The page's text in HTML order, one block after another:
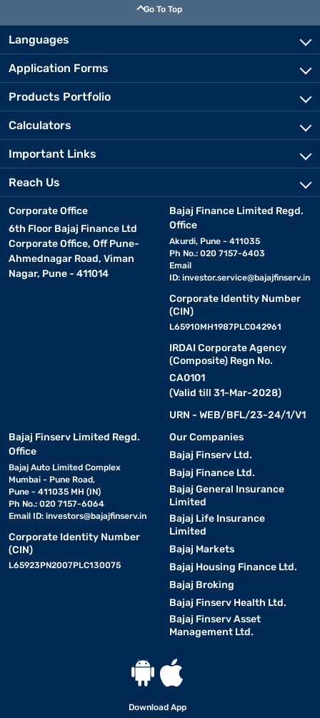
Go To Top
Languages
Application Forms
Products Portfolio
Calculators
Important Links
Reach Us
Corporate Office
6th Floor Bajaj Finance Ltd
Corporate Office, Off Pune-
Ahmednagar Road, Viman
Nagar, Pune - 411014
Bajaj Finance Limited Regd.
Office
Akurdi, Pune - 411035
Ph No.: 020 7157-6403
Email
ID: investor.service@bajajfinserv.in
Corporate Identity Number
(CIN)
L65910MH1987PLC042961
IRDAI Corporate Agency
(Composite) Regn No.
CA0101
(Valid till 31-Mar-2028)
URN - WEB/BFL/23-24/1/V1
Bajaj Finserv Limited Regd.
Office
Bajaj Auto Limited Complex
Mumbai - Pune Road,
Pune - 411035 MH (IN)
Ph No.: 020 7157-6064
Email ID: investors@bajajfinserv.in
Corporate Identity Number
(CIN)
L65923PN2007PLC130075
Our Companies
Bajaj Finserv Ltd.
Bajaj Finance Ltd.
Bajaj General Insurance
Limited
Bajaj Life Insurance
Limited
Bajaj Markets
Bajaj Housing Finance Ltd.
Bajaj Broking
Bajaj Finserv Health Ltd.
Bajaj Finserv Asset
Management Ltd.
Download App